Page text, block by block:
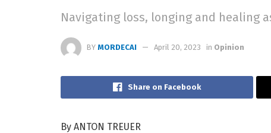
Navigating loss, longing and healing
BY MORDECAI April 20, 2023 in Opinion
Share on Facebook
By ANTON TREUER